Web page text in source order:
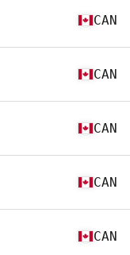
CAN
CAN
CAN
CAN
CAN